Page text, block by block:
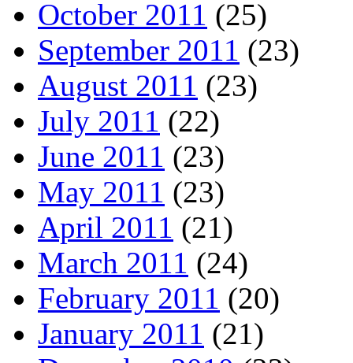
October 2011 (25)
September 2011 (23)
August 2011 (23)
July 2011 (22)
June 2011 (23)
May 2011 (23)
April 2011 (21)
March 2011 (24)
February 2011 (20)
January 2011 (21)